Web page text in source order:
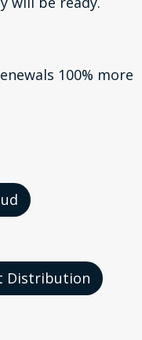
100% more
Distribution